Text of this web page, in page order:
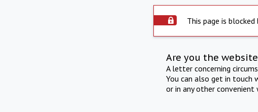
This page is blocked
Are you the
A letter concerning
You can also get in touch
or in any other convenient